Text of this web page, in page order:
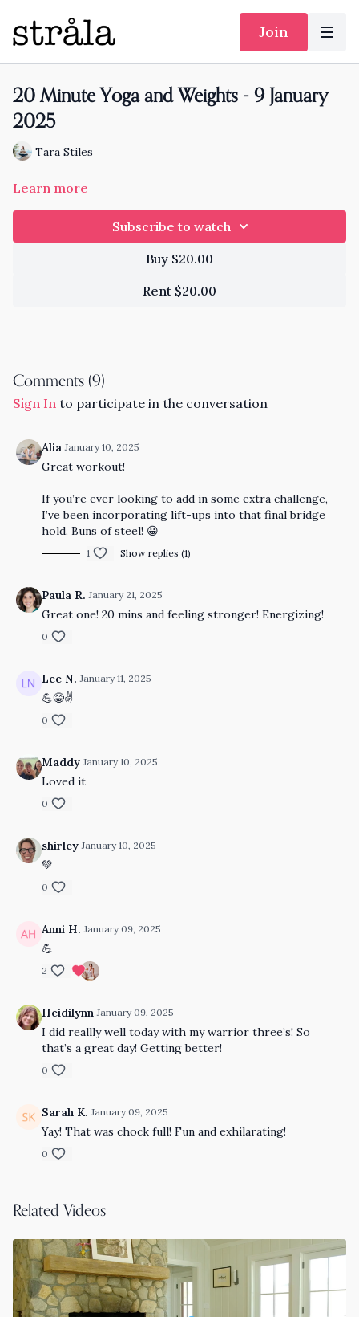
Join
20 Minute Yoga and Weights - 9 January
2025
Tara Stiles
Learn more
Subscribe to watch
Buy $20.00
Rent $20.00
Comments (9)
Sign In to participate in the conversation
Alia January 10, 2025
Great workout!
If you’re ever looking to add in some extra challenge,
I’ve been incorporating lift-ups into that final bridge
hold. Buns of steel! 😀
1 Show replies (1)
Paula R. January 21, 2025
Great one! 20 mins and feeling stronger! Energizing!
0
Lee N. January 11, 2025
💪😁✌️
0
Maddy January 10, 2025
Loved it
0
shirley January 10, 2025
💚
0
Anni H. January 09, 2025
💪
2
Heidilynn January 09, 2025
I did reallly well today with my warrior three’s! So
that’s a great day! Getting better!
0
Sarah K. January 09, 2025
Yay! That was chock full! Fun and exhilarating!
0
Related Videos